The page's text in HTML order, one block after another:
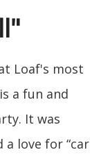
Loaf's most
a fun and
It was
love for “car